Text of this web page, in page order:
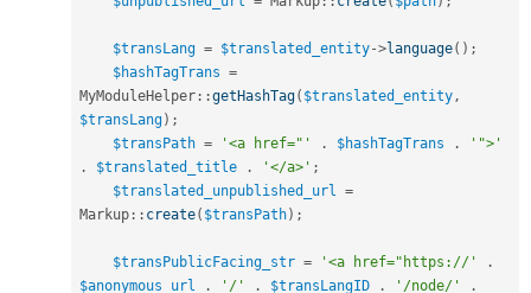
$transLang = $translated_entity->language( ) ;
$hashTagTrans =
MyModuleHelper ::getHashTag( $translated_entity,
$transLang) ;
$transPath = '<a href="' . $hashTagTrans .
'">'
.
$translated_title . '</a>' ;
$translated_unpublished_url =
Markup :: create( $transPath) ;
$transPublicFacing_str = '<a href="https://'
.
$anonymous_url
. '/' . $transLangID . '/node/' .